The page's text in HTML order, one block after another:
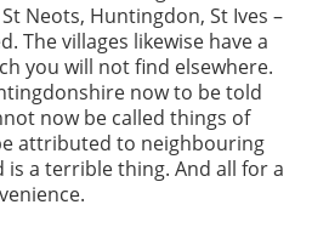
Neots, Huntingdon, St Ives –
The villages likewise have a
you will not find elsewhere.
now to be told
now be called things of
attributed to neighbouring
is a terrible thing. And all for a